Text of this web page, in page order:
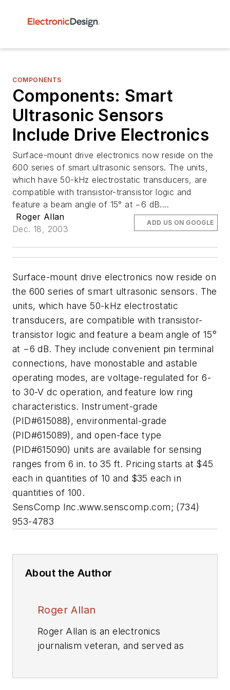
COMPONENTS
Components: Smart
Ultrasonic Sensors
Include Drive Electronics
Surface-mount drive electronics now reside on the
600 series of smart ultrasonic sensors. The units,
which have 50-kHz electrostatic transducers, are
compatible with transistor-transistor logic and
feature a beam angle of 15° at −6 dB....
Roger Allan
Dec. 18, 2003
ADD US ON GOOGLE
Surface-mount drive electronics now reside on
the 600 series of smart ultrasonic sensors. The
units, which have 50-kHz electrostatic
transducers, are compatible with transistor-
transistor logic and feature a beam angle of 15°
at −6 dB. They include convenient pin terminal
connections, have monostable and astable
operating modes, are voltage-regulated for 6-
to 30-V dc operation, and feature low ring
characteristics. Instrument-grade
(PID#615088), environmental-grade
(PID#615089), and open-face type
(PID#615090) units are available for sensing
ranges from 6 in. to 35 ft. Pricing starts at $45
each in quantities of 10 and $35 each in
quantities of 100.
SensComp Inc.www.senscomp.com; (734)
953-4783
About the Author
Roger Allan
Roger Allan is an electronics
journalism veteran, and served as